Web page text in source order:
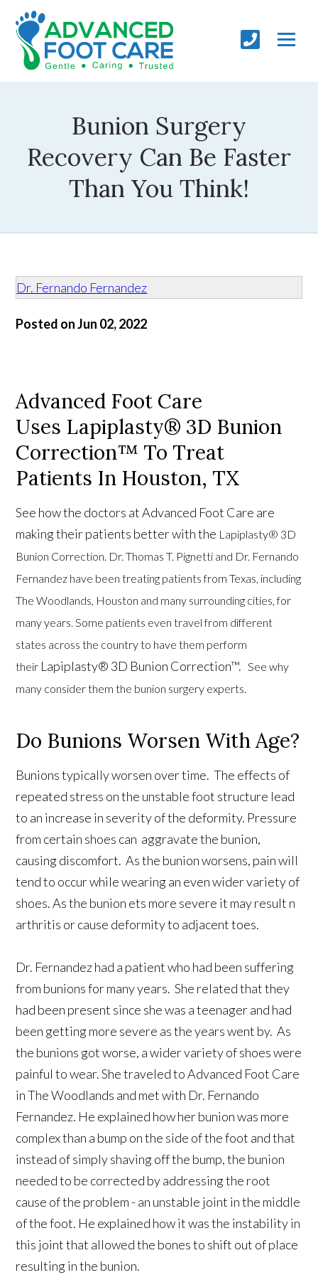
Bunion Surgery
Recovery Can Be Faster
Than You Think!
Dr. Fernando Fernandez
Posted on Jun 02, 2022
Advanced Foot Care
Uses Lapiplasty® 3D Bunion
Correction™ To Treat
Patients In Houston, TX
See how the doctors at Advanced Foot Care are
making their patients better with the Lapiplasty® 3D
Bunion Correction. Dr. Thomas T. Pignetti and Dr. Fernando
Fernandez have been treating patients from Texas, including
The Woodlands, Houston and many surrounding cities, for
many years. Some patients even travel from different
states across the country to have them perform
their Lapiplasty® 3D Bunion Correction™. See why
many consider them the bunion surgery experts.
Do Bunions Worsen With Age?
Bunions typically worsen over time. The effects of
repeated stress on the unstable foot structure lead
to an increase in severity of the deformity. Pressure
from certain shoes can aggravate the bunion,
causing discomfort. As the bunion worsens, pain will
tend to occur while wearing an even wider variety of
shoes. As the bunion ets more severe it may result n
arthritis or cause deformity to adjacent toes.
Dr. Fernandez had a patient who had been suffering
from bunions for many years. She related that they
had been present since she was a teenager and had
been getting more severe as the years went by. As
the bunions got worse, a wider variety of shoes were
painful to wear. She traveled to Advanced Foot Care
in The Woodlands and met with Dr. Fernando
Fernandez. He explained how her bunion was more
complex than a bump on the side of the foot and that
instead of simply shaving off the bump, the bunion
needed to be corrected by addressing the root
cause of the problem - an unstable joint in the middle
of the foot. He explained how it was the instability in
this joint that allowed the bones to shift out of place
resulting in the bunion.